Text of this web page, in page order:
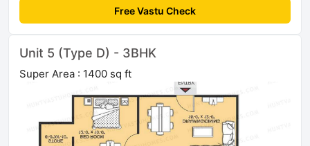
Free Vastu Check
Unit 5 (Type D) - 3BHK
Super Area : 1400 sq ft